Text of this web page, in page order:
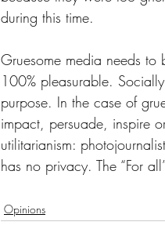
during this time.
Gruesome media needs to
100% pleasurable.
purpose. In the case of
impact, persuade, inspire
utilitarianism:
has no privacy. The “For
Opinions